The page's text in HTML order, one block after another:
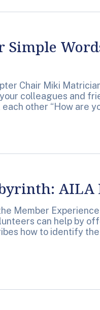
Chair Miki
colleagues and
other “How are
AILA
Member
can help by
how to identify